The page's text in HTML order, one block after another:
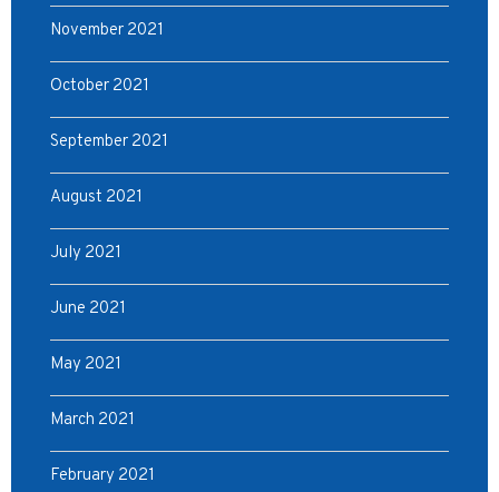
November 2021
October 2021
September 2021
August 2021
July 2021
June 2021
May 2021
March 2021
February 2021